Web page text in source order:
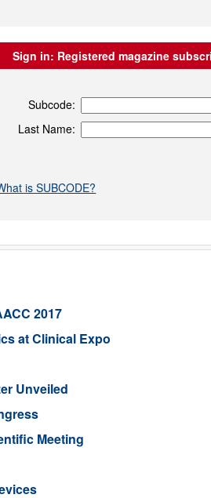
Sign in: Registered magazine
Subcode:
Last Name:
is SUBCODE?
2017
at Clinical Expo
Unveiled
Meeting